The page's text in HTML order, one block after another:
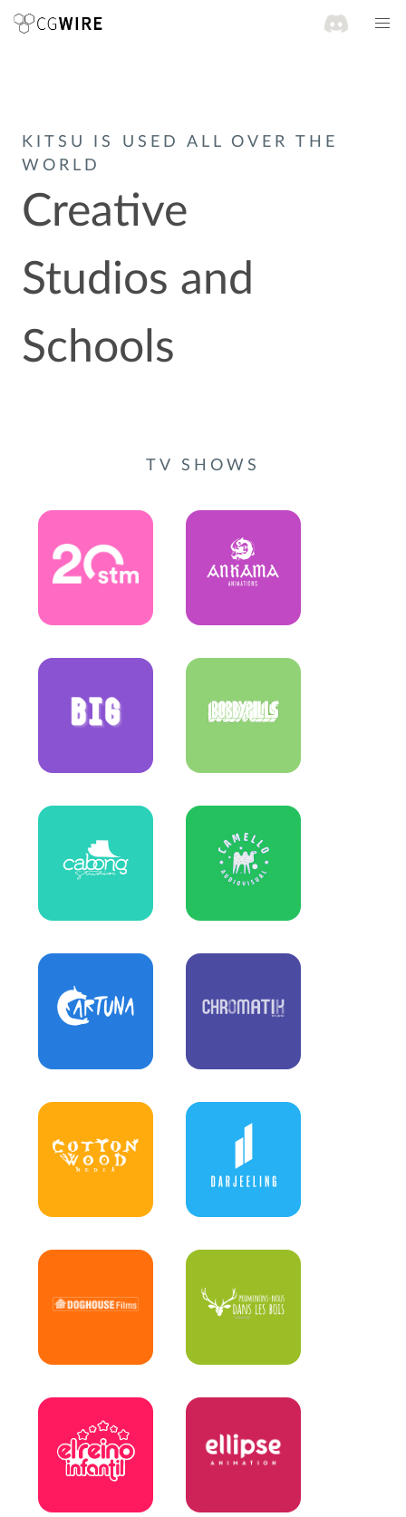
KITSU IS USED ALL OVER THE
WORLD
Creative
Studios and
Schools
TV SHOWS